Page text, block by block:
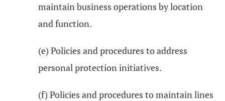
maintain business operations by location
and function.
(e) Policies and procedures to address
personal protection initiatives.
(f) Policies and procedures to maintain lines